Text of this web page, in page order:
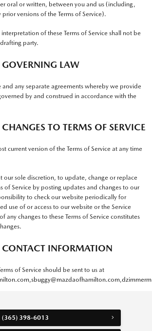
oral or written, between you and us (including,
versions of the Terms of Service).
of these Terms of Service shall not be
party.
LAW
and any separate agreements whereby we provide
by and construed in accordance with the
TO TERMS OF SERVICE
current version of the Terms of Service at any time
our sole discretion, to update, change or replace
of Service by posting updates and changes to our
to check our website periodically for
use of or access to our website or the Service
any changes to these Terms of Service constitutes
INFORMATION
of Service should be sent to us at
,sbuggy@mazdaofhamilton.com,
(365) 398-6013